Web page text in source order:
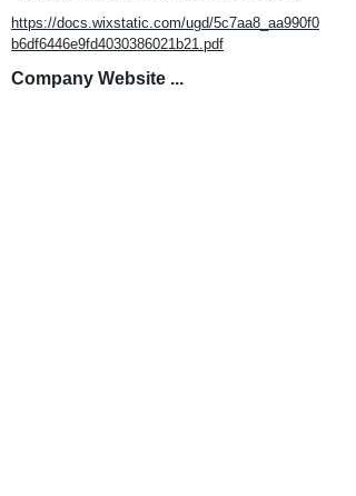
https://docs.wixstatic.com/ugd/5c7aa8_aa990f0
b6df6446e9fd4030386021b21.pdf
Company Website ...